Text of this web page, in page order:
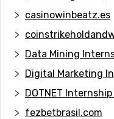
casinowinbeatz.es
Data Mining
Digital Marketing
DOTNET
fezbetbrasil.com